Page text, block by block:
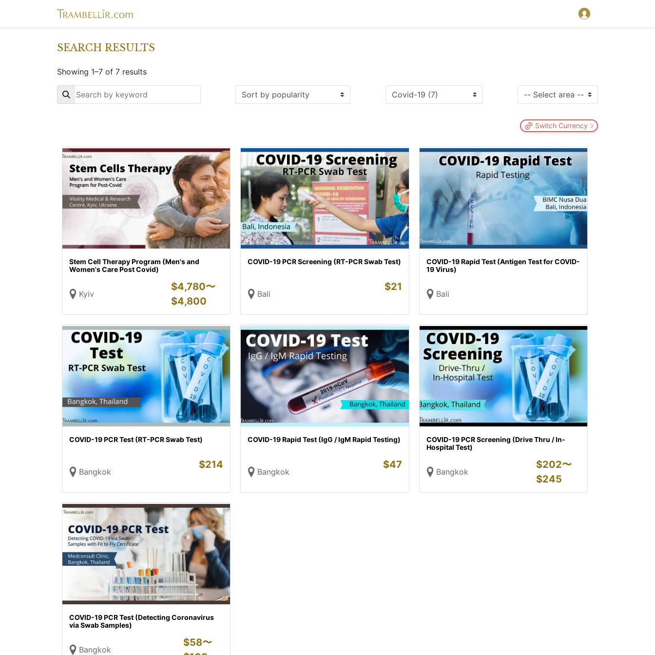
SEARCH RESULTS
Showing 1–7 of 7 results
Key
Switch Currency
Stem Cell Therapy Program (Men's and
Women's Care Post Covid)
Kyiv
$4,780〜
$4,800
COVID-19 PCR Screening (RT-PCR Swab Test)
Bali
$21
COVID-19 Rapid Test (Antigen Test for COVID-
19 Virus)
Bali
COVID-19 PCR Test (RT-PCR Swab Test)
Bangkok
$214
COVID-19 Rapid Test (IgG / IgM Rapid Testing)
Bangkok
$47
COVID-19 PCR Screening (Drive Thru / In-
Hospital Test)
Bangkok
$202〜
$245
COVID-19 PCR Test (Detecting Coronavirus
via Swab Samples)
Bangkok
$58〜